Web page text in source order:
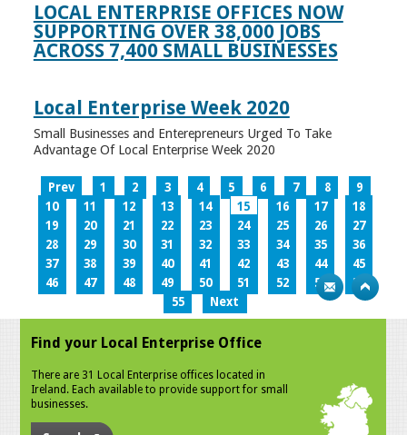
LOCAL ENTERPRISE OFFICES NOW
SUPPORTING OVER 38,000 JOBS
ACROSS 7,400 SMALL BUSINESSES
Local Enterprise Week 2020
Small Businesses and Enterepreneurs Urged To Take
Advantage Of Local Enterprise Week 2020
Prev 1 2 3 4 5 6 7 8
9
10
11 12 13 14 15 16 17
18
19
20 21 22 23 24 25 26
27
28
29 30 31 32 33 34 35
36
37
38 39 40 41 42 43 44
45
46
47 48 49 50 51 52 53
54
55
Next
Find your Local Enterprise Office
There are 31 Local Enterprise offices located in
Ireland. Each available to provide support for small
businesses.